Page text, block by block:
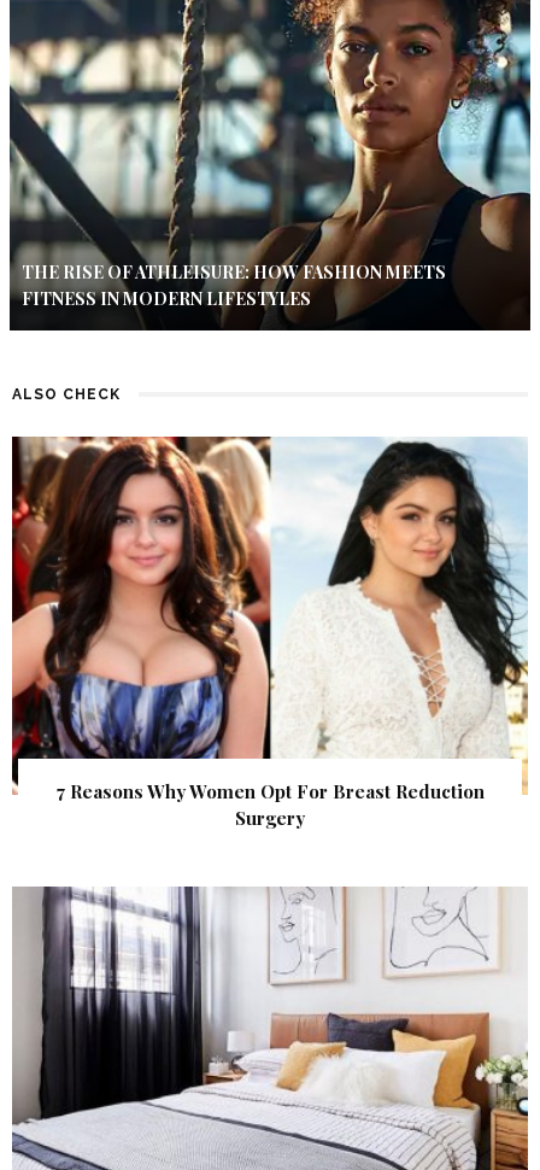
THE RISE OF ATHLEISURE: HOW FASHION MEETS
FITNESS IN MODERN LIFESTYLES
ALSO CHECK
7 Reasons Why Women Opt For Breast Reduction
Surgery